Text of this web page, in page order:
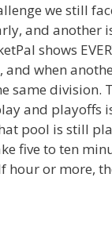
we still
and another
shows
and when
same division.
and playoffs
pool is still
five to ten
hour or more,